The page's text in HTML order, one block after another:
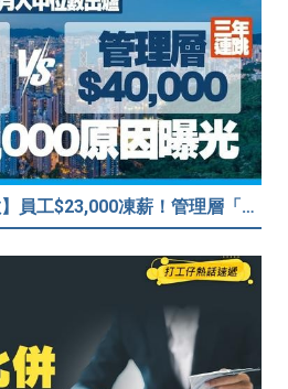
【2026最新月入中位數】員工$23,000凍薪！管理層「三年連跳」至$40,000 49%打工仔密謀跳槽？